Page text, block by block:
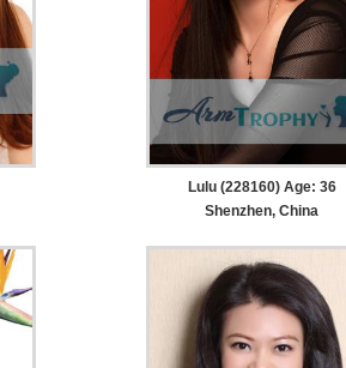
Lulu (228160) Age: 36
Shenzhen, China